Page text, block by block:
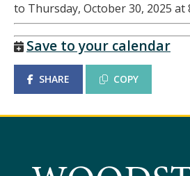
to Thursday, October 30, 2025 at
Save to your calendar
SHARE COPY